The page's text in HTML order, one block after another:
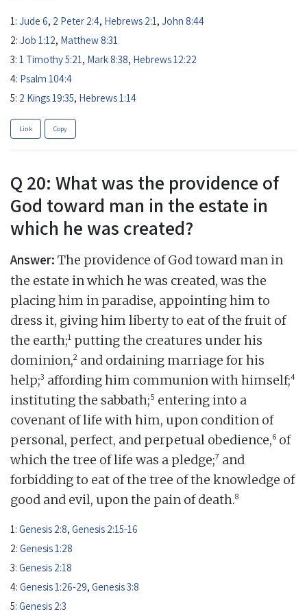
1: Jude 6, 2 Peter 2:4, Hebrews 2:1, John 8:44
2: Job 1:12, Matthew 8:31
3: 1 Timothy 5:21, Mark 8:38, Hebrews 12:22
4: Psalm 104:4
5: 2 Kings 19:35, Hebrews 1:14
Link Copy
Q 20: What was the providence of
God toward man in the estate in
which he was created?
Answer: The providence of God toward man in
the estate in which he was created, was the
placing him in paradise, appointing him to
dress it, giving him liberty to eat of the fruit of
the earth;1 putting the creatures under his
dominion,2 and ordaining marriage for his
help;3 affording him communion with himself;4
instituting the sabbath;5 entering into a
covenant of life with him, upon condition of
personal, perfect, and perpetual obedience,6 of
which the tree of life was a pledge;7 and
forbidding to eat of the tree of the knowledge of
good and evil, upon the pain of death.8
1: Genesis 2:8, Genesis 2:15-16
2: Genesis 1:28
3: Genesis 2:18
4: Genesis 1:26-29, Genesis 3:8
5: Genesis 2:3